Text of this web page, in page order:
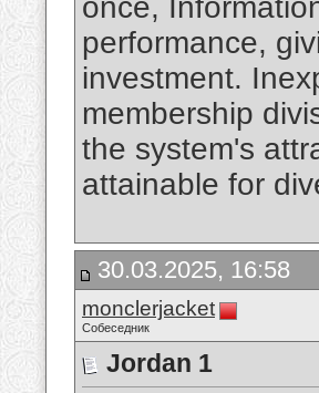
once,
performance,
investment.
membership
the system's
attainable for
30.03.2025, 16:58
monclerjacket
Собеседник
Jordan 1